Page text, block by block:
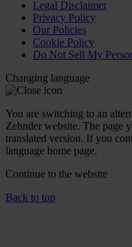
Legal Disclaimer
Privacy Policy
Our Policies
Cookie Policy
Do Not Sell My
Changing language
You are switching to an
Zehnder website. The page
translated version. If you
language home page.
Continue to the website
Back to top